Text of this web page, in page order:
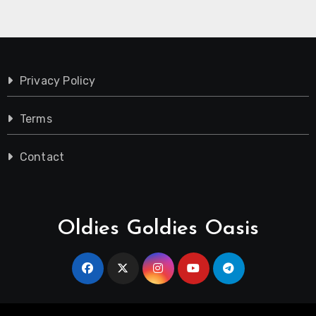
Privacy Policy
Terms
Contact
Oldies Goldies Oasis